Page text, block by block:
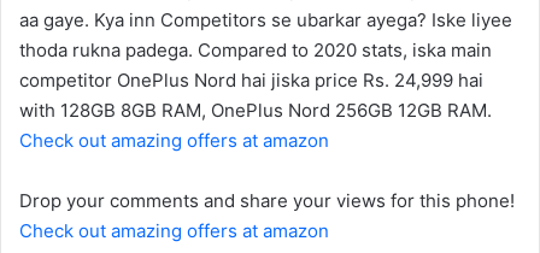
aa gaye. Kya inn Competitors se ubarkar ayega? Iske liyee
thoda rukna padega. Compared to 2020 stats, iska main
competitor OnePlus Nord hai jiska price Rs. 24,999 hai
with 128GB 8GB RAM, OnePlus Nord 256GB 12GB RAM.
Check out amazing offers at amazon
Drop your comments and share your views for this phone!
Check out amazing offers at amazon